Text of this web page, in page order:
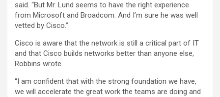
said. “But Mr. Lund seems to have the right experience
from Microsoft and Broadcom. And I’m sure he was well
vetted by Cisco.”
Cisco is aware that the network is still a critical part of IT
and that Cisco builds networks better than anyone else,
Robbins wrote.
“I am confident that with the strong foundation we have,
we will accelerate the great work the teams are doing and